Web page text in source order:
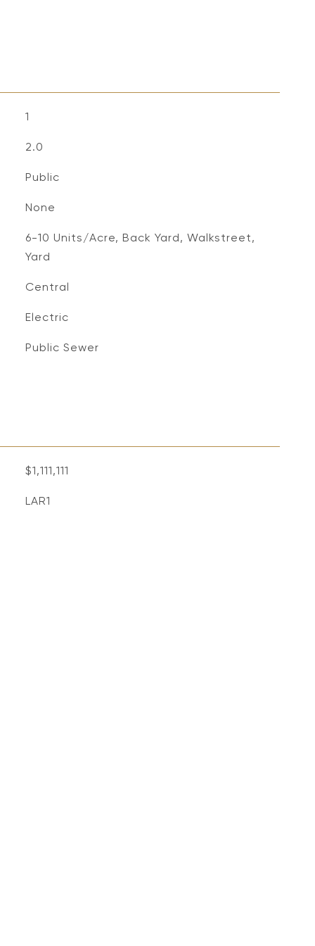
1
2.0
Public
None
6-10 Units/Acre, Back Yard, Walkstreet,
Yard
Central
Electric
Public Sewer
$1,111,111
LAR1